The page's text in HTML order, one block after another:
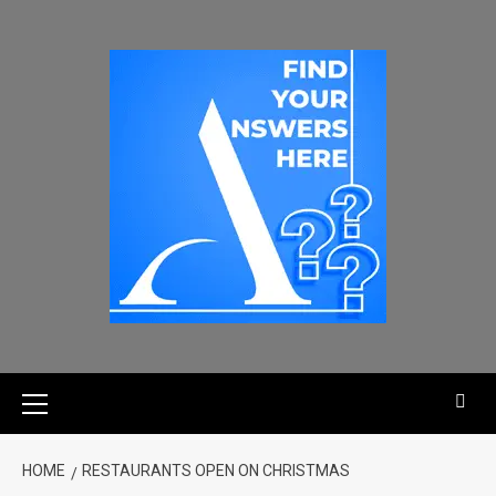
HOME RESTAURANTS OPEN ON CHRISTMAS